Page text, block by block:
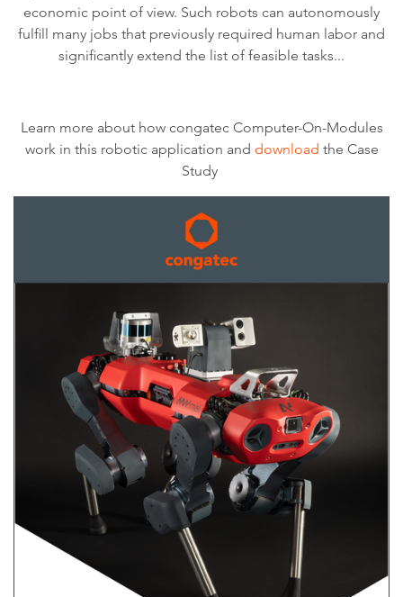
economic point of view. Such robots can autonomously
fulfill many jobs that previously required human labor and
significantly extend the list of feasible tasks...
Learn more about how congatec Computer-On-Modules
work in this robotic application and download the Case
Study